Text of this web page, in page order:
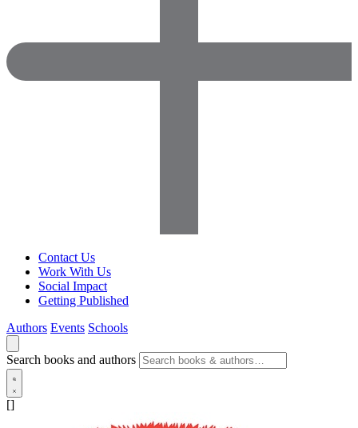
Contact Us
Work With Us
Social Impact
Getting Published
Authors Events Schools
Search books and authors
[]